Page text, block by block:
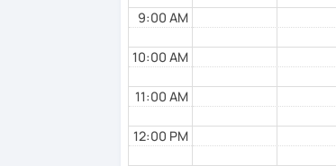
9:00 AM
10:00 AM
11:00 AM
12:00 PM